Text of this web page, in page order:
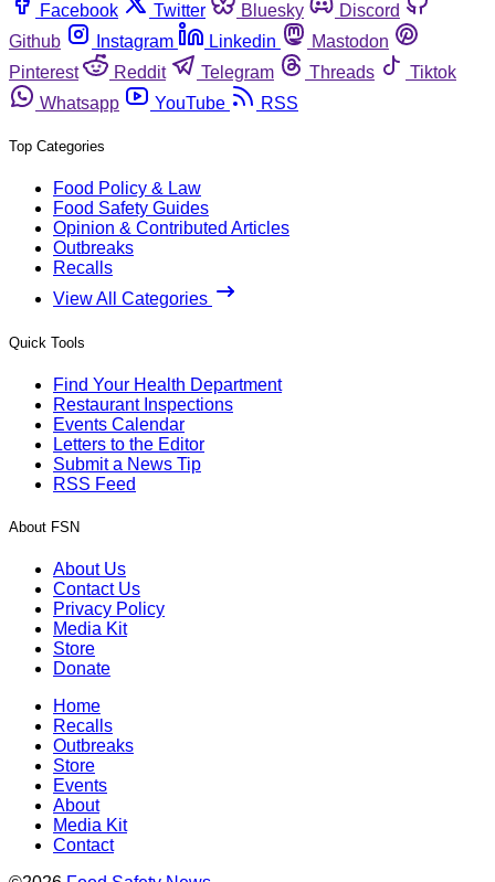
Facebook
Twitter Bluesky
Discord
Github
Instagram Linkedin
Mastodon
Pinterest
Reddit Telegram Threads
Tiktok
Whatsapp
YouTube RSS
Top Categories
Food Policy & Law
Food Safety Guides
Opinion & Contributed Articles
Outbreaks
Recalls
View All Categories
Quick Tools
Find Your Health Department
Restaurant Inspections
Events Calendar
Letters to the Editor
Submit a News Tip
RSS Feed
About FSN
About Us
Contact Us
Privacy Policy
Media Kit
Store
Donate
Home
Recalls
Outbreaks
Store
Events
About
Media Kit
Contact